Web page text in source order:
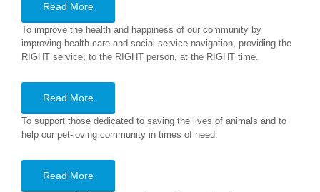
Read More
To improve the health and happiness of our community by
improving health care and social service navigation, providing the
RIGHT service, to the RIGHT person, at the RIGHT time.
Read More
To support those dedicated to saving the lives of animals and to
help our pet-loving community in times of need.
Read More